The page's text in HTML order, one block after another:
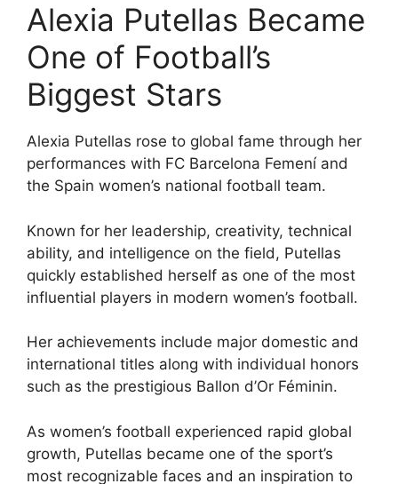
Alexia Putellas Became
One of Football’s
Biggest Stars
Alexia Putellas rose to global fame through her
performances with FC Barcelona Femení and
the Spain women’s national football team.
Known for her leadership, creativity, technical
ability, and intelligence on the field, Putellas
quickly established herself as one of the most
influential players in modern women’s football.
Her achievements include major domestic and
international titles along with individual honors
such as the prestigious Ballon d’Or Féminin.
As women’s football experienced rapid global
growth, Putellas became one of the sport’s
most recognizable faces and an inspiration to